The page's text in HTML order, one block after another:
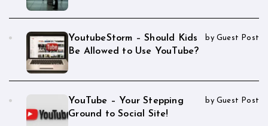
YoutubeStorm – Should Kids
Be Allowed to Use YouTube?
by Guest Post
YouTube – Your Stepping
Ground to Social Site!
by Guest Post